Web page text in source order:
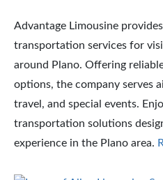
Advantage Limousine
transportation services for
around Plano. Offering
options, the company serves
travel, and special events.
transportation solutions
experience in the Plano area.